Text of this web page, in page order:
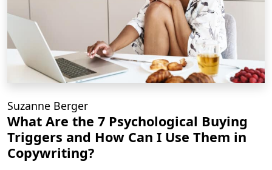
Suzanne Berger
What Are the 7 Psychological Buying
Triggers and How Can I Use Them in
Copywriting?